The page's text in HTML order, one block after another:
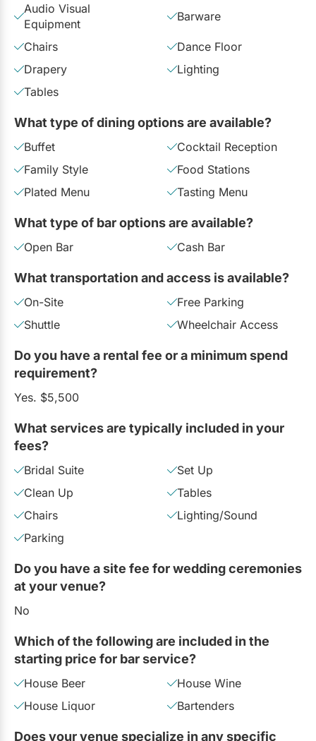
Audio Visual
Equipment
Barware
Chairs
Dance Floor
Drapery
Lighting
Tables
What type of dining options are available?
Buffet
Cocktail Reception
Family Style
Food Stations
Plated Menu
Tasting Menu
What type of bar options are available?
Open Bar Cash Bar
What transportation and access is available?
On-Site
Free Parking
Shuttle
Wheelchair Access
Do you have a rental fee or a minimum spend
requirement?
Yes. $5,500
What services are typically included in your
fees?
Bridal Suite
Set Up
Clean Up
Tables
Chairs
Lighting/Sound
Parking
Do you have a site fee for wedding ceremonies
at your venue?
No
Which of the following are included in the
starting price for bar service?
House Beer
House Wine
House Liquor
Bartenders
Does your venue specialize in any specific